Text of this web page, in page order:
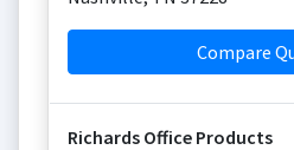
Compare
Richards Office Products